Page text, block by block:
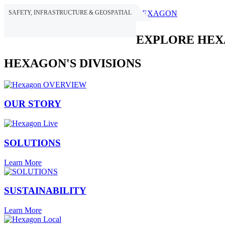
SAFETY, INFRASTRUCTURE & GEOSPATIAL HEXAGON
EXPLORE
HEXAGON'S DIVISIONS
OUR STORY
SOLUTIONS
Learn More
SUSTAINABILITY
Learn More